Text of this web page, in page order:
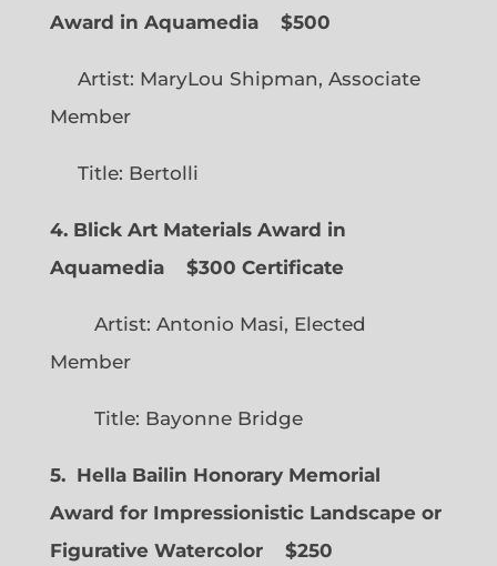
Award in Aquamedia
$500
Artist: MaryLou Shipman, Associate
Member
Title: Bertolli
4. Blick Art Materials Award in
Aquamedia
$300 Certificate
Artist: Antonio Masi, Elected
Member
Title: Bayonne Bridge
5. Hella Bailin Honorary Memorial
Award for Impressionistic Landscape or
Figurative Watercolor
$250